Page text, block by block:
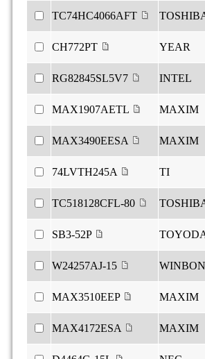
TC74HC4066AFT
CH772PT YEAR
RG82845SL5V7 INTEL
MAX1907AETL MAXIM
MAX3490EESA MAXIM
74LVTH245A TI
TC518128CFL-80
SB3-52P
W24257AJ-15
MAX3510EEP MAXIM
MAX4172ESA MAXIM